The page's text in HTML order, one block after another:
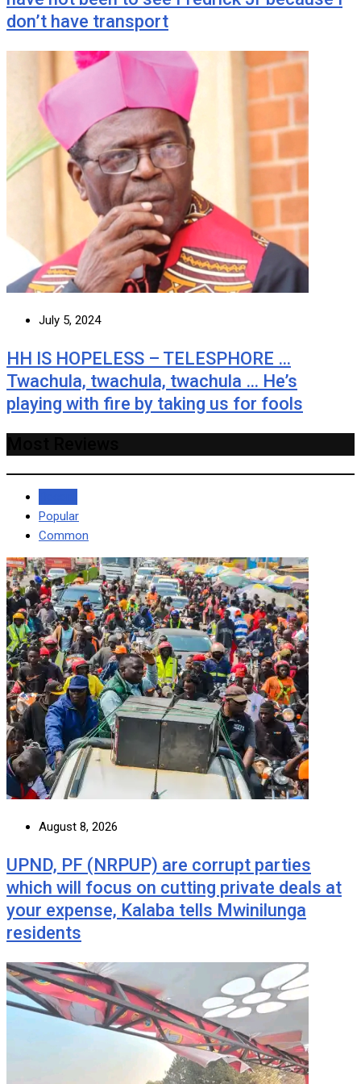
don’t have transport
July 5, 2024
HH IS HOPELESS – TELESPHORE …
Twachula, twachula, twachula … He’s
playing with fire by taking us for fools
Popular
Common
August 8, 2026
UPND, PF (NRPUP) are corrupt parties
which will focus on cutting private deals at
your expense, Kalaba tells Mwinilunga
residents